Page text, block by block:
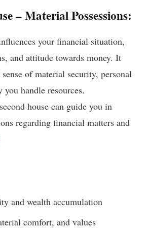
– Material Possessions:
your financial situation,
and attitude towards money. It
of material security, personal
you handle resources.
house can guide you in
regarding financial matters and
and wealth accumulation
comfort, and values